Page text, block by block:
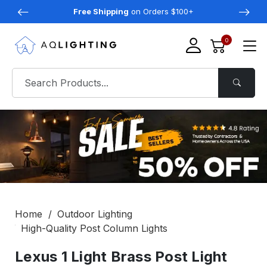
Free Shipping on Orders $100+
0
Home
Outdoor Lighting
High-Quality Post Column Lights
Lexus 1 Light Brass Post Light